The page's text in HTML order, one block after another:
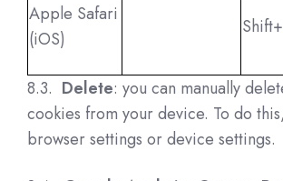
Apple Safari
(iOS)
8.3. Delete: you can manually
cookies from your device. To do
browser settings or device settings.